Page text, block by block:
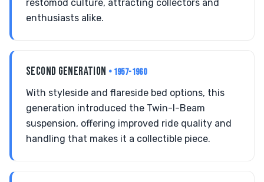
restomod culture, attracting collectors and
enthusiasts alike.
SECOND GENERATION • 1957-1960
With styleside and flareside bed options, this
generation introduced the Twin-I-Beam
suspension, offering improved ride quality and
handling that makes it a collectible piece.